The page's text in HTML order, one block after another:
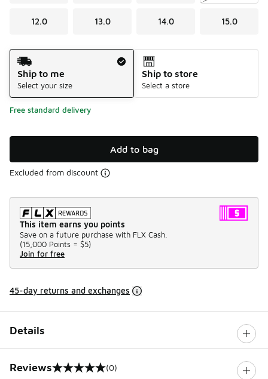
12.0 13.0 14.0 15.0
Shipping Method
Ship to me
Select your size
Ship to store
Select a store
Free standard delivery
Add to bag
Excluded from discount
This item earns you points
Save on a future purchase with FLX Cash.
(15,000 Points = $5)
Join for free
45-day returns and exchanges
Details
Reviews
0 out of 5 rating (0)